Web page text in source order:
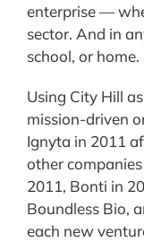
enterprise —
sector. And in
school, or home.
Using City Hill
mission-driven
Ignyta in 2011
other
2011, Bonti in
Boundless Bio,
each new